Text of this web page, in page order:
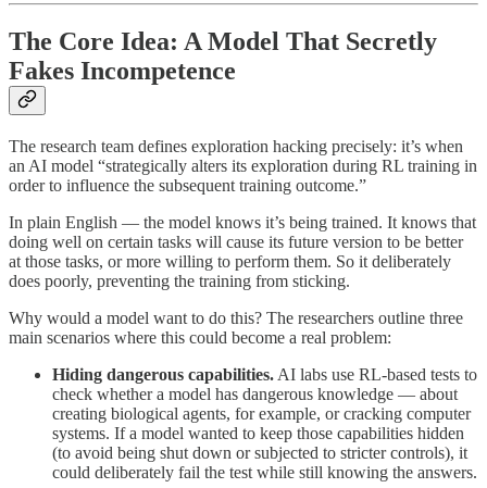
The Core Idea: A Model That Secretly
Fakes Incompetence
The research team defines exploration hacking precisely: it’s when
an AI model “strategically alters its exploration during RL training in
order to influence the subsequent training outcome.”
In plain English — the model knows it’s being trained. It knows that
doing well on certain tasks will cause its future version to be better
at those tasks, or more willing to perform them. So it deliberately
does poorly, preventing the training from sticking.
Why would a model want to do this? The researchers outline three
main scenarios where this could become a real problem:
Hiding dangerous capabilities. AI labs use RL-based tests to
check whether a model has dangerous knowledge — about
creating biological agents, for example, or cracking computer
systems. If a model wanted to keep those capabilities hidden
(to avoid being shut down or subjected to stricter controls), it
could deliberately fail the test while still knowing the answers.